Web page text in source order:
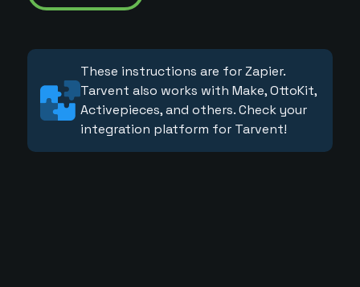
These instructions are for Zapier.
Tarvent also works with Make, OttoKit,
Activepieces, and others. Check your
integration platform for Tarvent!